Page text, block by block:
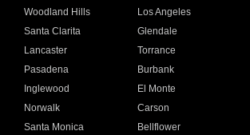
Woodland Hills
Los Angeles
Santa Clarita
Glendale
Lancaster
Torrance
Pasadena
Burbank
Inglewood
El Monte
Norwalk
Carson
Santa Monica
Bellflower